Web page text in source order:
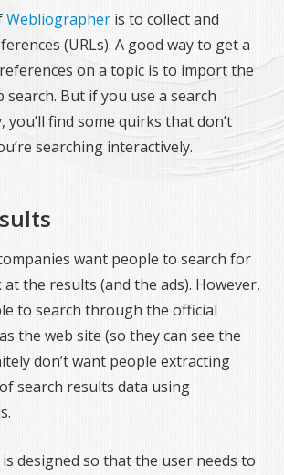
Webliographer is to collect and
(URLs). A good way to get a
on a topic is to import the
search. But if you use a search
you’ll find some quirks that don’t
searching interactively.
want people to search for
the results (and the ads). However,
to search through the official
the web site (so they can see the
don’t want people extracting
search results data using
designed so that the user needs to